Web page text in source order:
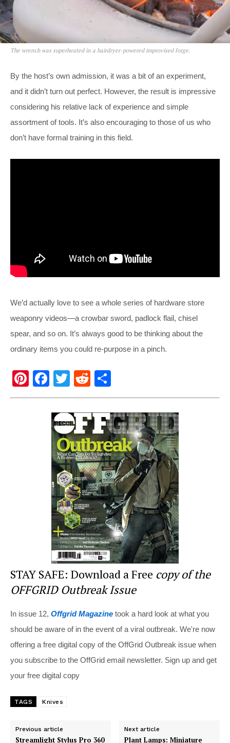
The wrench was superheated in a hairdryer-powered improvised forge.
By the host’s own admission, it was a bit of an experiment,
and it didn’t turn out perfect. However, the result is impressive
considering his relative lack of experience and simple
assortment of tools. It’s also encouraging to those of us who
don’t have formal training in this field.
We’d actually love to see a whole series of hardware store
weaponry videos—a crowbar sword, padlock flail, chisel
spear, and so on. It’s always good to be thinking about the
ordinary items you could re-purpose in a pinch.
Pi
nt
F
a
c
e
b
o
o
k
T
wi
tt
er
R
e
d
di
t
h
ar
e
STAY SAFE: Download a Free copy of the
OFFGRID Outbreak Issue
In issue 12, Offgrid Magazine took a hard look at what you
should be aware of in the event of a viral outbreak. We're now
offering a free digital copy of the OffGrid Outbreak issue when
you subscribe to the OffGrid email newsletter. Sign up and get
your free digital copy
TAGS Knives
Previous article
Streamlight Stylus Pro 360
Next article
Plant Lamps: Miniature